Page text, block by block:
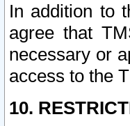
In addition to
agree that
necessary or
access to the
10.